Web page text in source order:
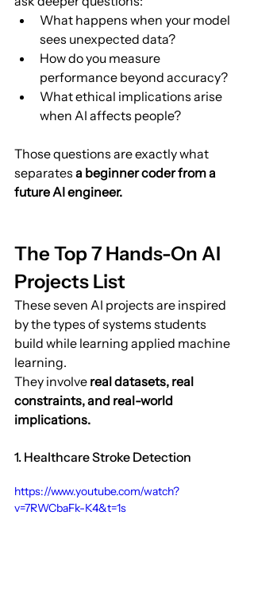
What happens when your model
sees unexpected data?
How do you measure
performance beyond accuracy?
What ethical implications arise
when AI affects people?
Those questions are exactly what
separates a beginner coder from a
future AI engineer.
The Top 7 Hands-On AI
Projects List
These seven AI projects are inspired
by the types of systems students
build while learning applied machine
learning.
They involve real datasets, real
constraints, and real-world
implications.
1. Healthcare Stroke Detection
https://www.youtube.com/watch?
v=7RWCbaFk-K4&t=1s